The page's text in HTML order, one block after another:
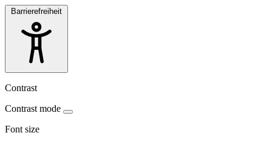
Barrierefreiheit
Contrast
Contrast mode
Font size